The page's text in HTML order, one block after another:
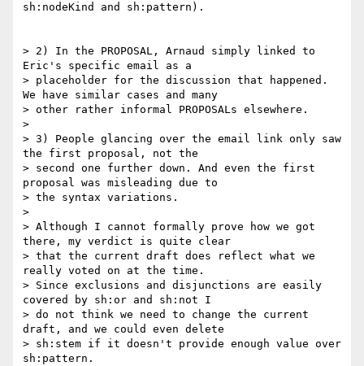
sh:nodeKind and sh:pattern).
> 2) In the PROPOSAL, Arnaud simply linked to
Eric's specific email as a
> placeholder for the discussion that happened.
We have similar cases and many
> other rather informal PROPOSALs elsewhere.
>
> 3) People glancing over the email link only saw
the first proposal, not the
> second one further down. And even the first
proposal was misleading due to
> the syntax variations.
>
> Although I cannot formally prove how we got
there, my verdict is quite clear
> that the current draft does reflect what we
really voted on at the time.
> Since exclusions and disjunctions are easily
covered by sh:or and sh:not I
> do not think we need to change the current
draft, and we could even delete
> sh:stem if it doesn't provide enough value over
sh:pattern.